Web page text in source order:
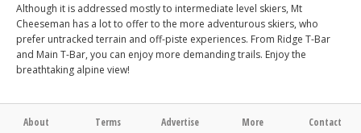
Although it is addressed mostly to intermediate level skiers, Mt
Cheeseman has a lot to offer to the more adventurous skiers, who
prefer untracked terrain and off-piste experiences. From Ridge T-Bar
and Main T-Bar, you can enjoy more demanding trails. Enjoy the
breathtaking alpine view!
About Terms Advertise More Contact